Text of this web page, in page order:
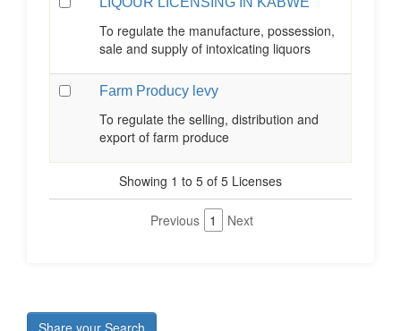
To regulate the manufacture, possession,
sale and supply of intoxicating liquors
Farm Producy levy
To regulate the selling, distribution and
export of farm produce
Showing 1 to 5 of 5 Licenses
Previous 1 Next
Share your Search